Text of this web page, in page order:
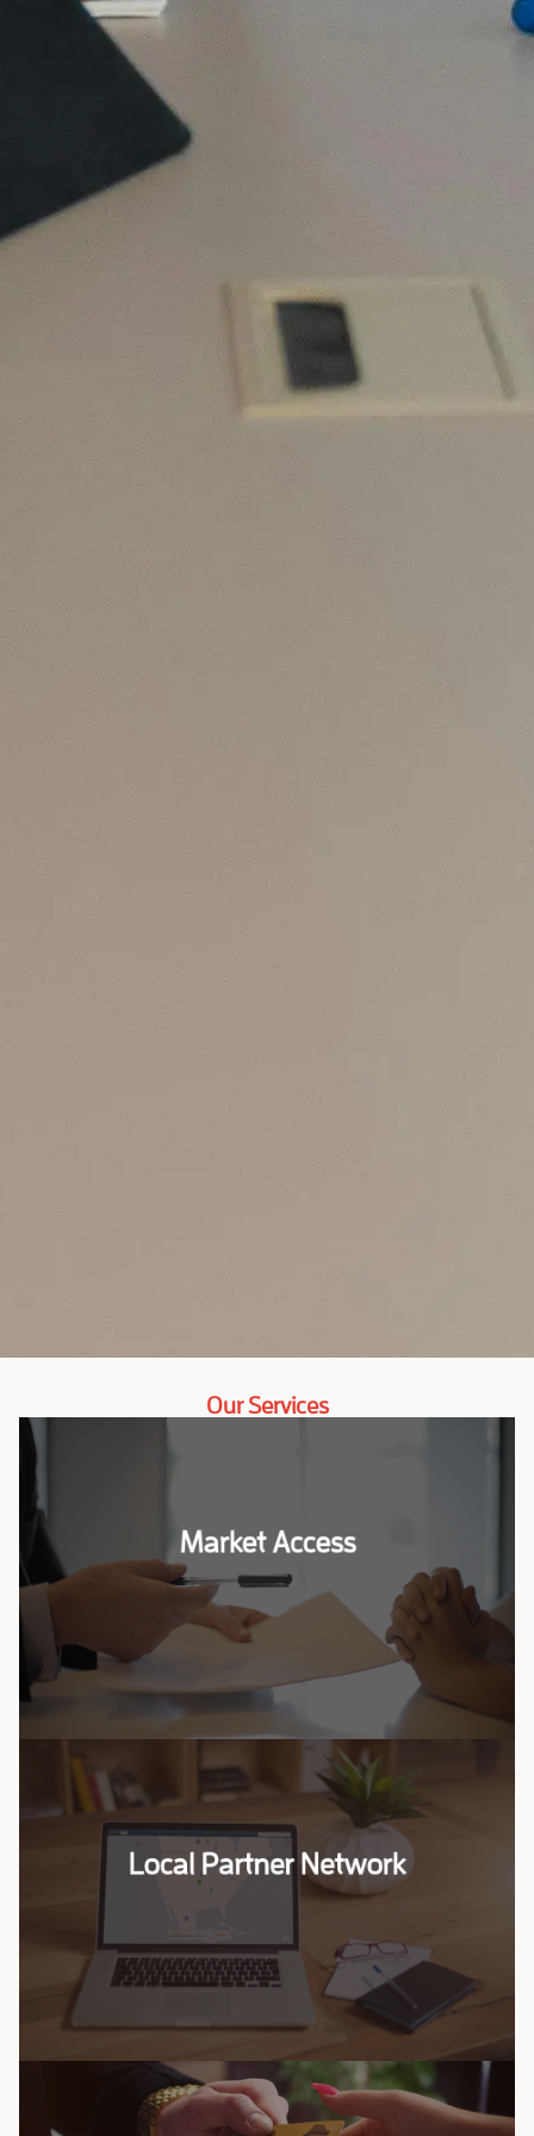
Our Services
Market Access
Our market entry services are designed to help your
company successfully launch and grow in Sub-
Saharan Africa.
Read More
Local Partner Network
Local Partner Network
Our team specializes in connecting you with the
right partners to drive your business forward.
Read More
Investment Opportunities